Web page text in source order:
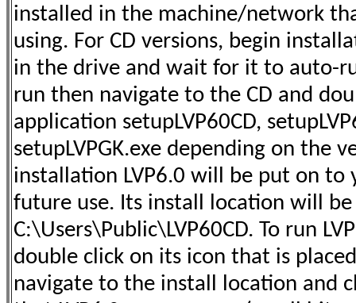
installed in the machine/network
using. For CD versions, begin
in the drive and wait for it to auto-
run then navigate to the CD and
application setupLVP60CD,
setupLVPGK.exe depending on the
installation LVP6.0 will be put on to
future use. Its install location will be
C:\Users\Public\LVP60CD. To run
double click on its icon that is
navigate to the install location and